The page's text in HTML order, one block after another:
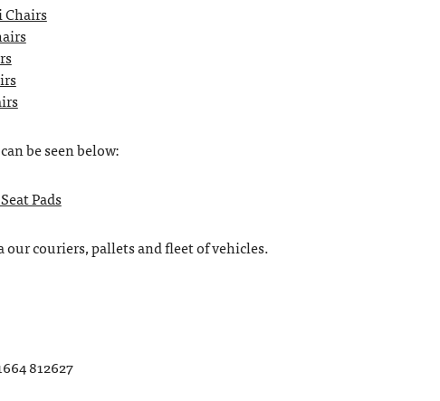
Chairs
be seen below:
Pads
couriers, pallets and fleet of vehicles.
812627